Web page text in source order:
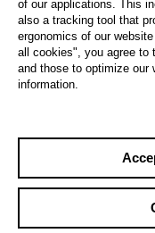
of our applications. This
also a tracking tool that
ergonomics of our
all cookies", you agree to
and those to optimize our
information.